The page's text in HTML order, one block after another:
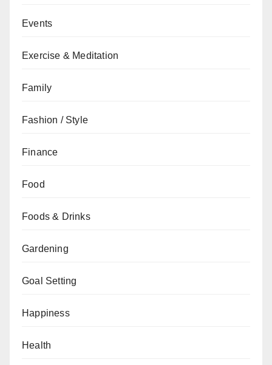
Events
Exercise & Meditation
Family
Fashion / Style
Finance
Food
Foods & Drinks
Gardening
Goal Setting
Happiness
Health